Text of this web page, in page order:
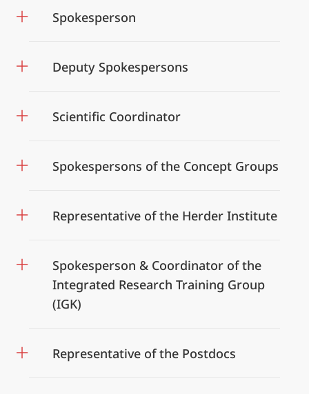
Spokesperson
Deputy Spokespersons
Scientific Coordinator
Spokespersons of the Concept Groups
Representative of the Herder Institute
Spokesperson & Coordinator of the
Integrated Research Training Group
(IGK)
Representative of the Postdocs